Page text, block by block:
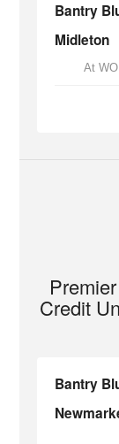
Bantry
Midleton
At
Credit
Bantry